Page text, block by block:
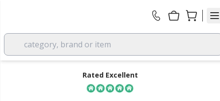
category, brand or item
Rated Excellent